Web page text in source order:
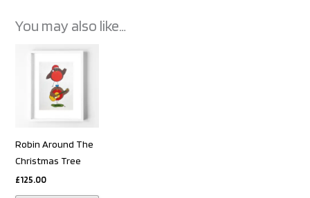
You may also like…
Robin Around The
Christmas Tree
£125.00